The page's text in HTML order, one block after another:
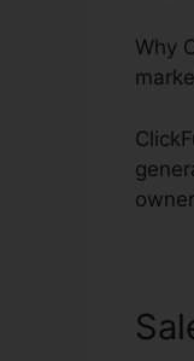
Why